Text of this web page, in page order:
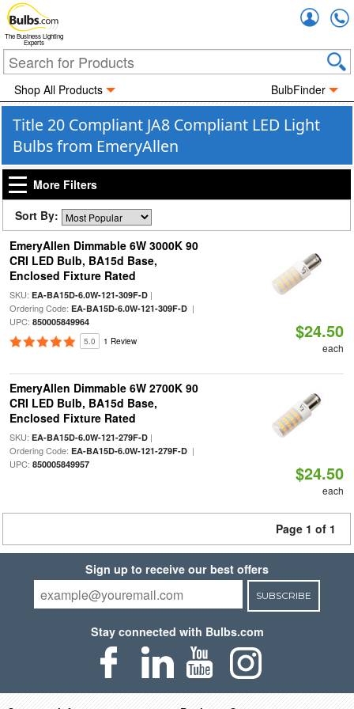
The Business Lighting
Experts
Shop All Products BulbFinder
Title 20 Compliant JA8 Compliant LED Light
Bulbs from EmeryAllen
More Filters
Sort By:
EmeryAllen Dimmable 6W 3000K 90
CRI LED Bulb, BA15d Base,
Enclosed Fixture Rated
SKU: EA-BA15D-6.0W-121-309F-D|
Ordering Code: EA-BA15D-6.0W-121-309F-D|
UPC: 850005849964
5.0 1 Review $24.50
each
EmeryAllen Dimmable 6W 2700K 90
CRI LED Bulb, BA15d Base,
Enclosed Fixture Rated
SKU: EA-BA15D-6.0W-121-279F-D|
Ordering Code: EA-BA15D-6.0W-121-279F-D|
UPC: 850005849957 $24.50
each
Page 1 of 1
Sign up to receive our best offers
SUBSCRIBE
Stay connected with Bulbs.com